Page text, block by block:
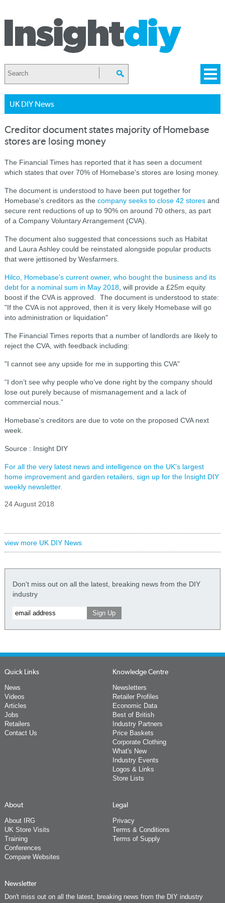
UK DIY News
Creditor document states majority of Homebase
stores are losing money
The Financial Times has reported that it has seen a document
which states that over 70% of Homebase's stores are losing money.
The document is understood to have been put together for
Homebase's creditors as the company seeks to close 42 storesand
secure rent reductions of up to 90% on around 70 others, as part
of a Company Voluntary Arrangement (CVA).
The document also suggested that concessions such as Habitat
and Laura Ashley could be reinstated alongside popular products
that were jettisoned by Wesfarmers.
Hilco, Homebase's current owner, who bought the business and its
debt for a nominal sum in May 2018, will provide a £25m equity
boost if the CVA is approved. The document is understood to state:
"If the CVA is not approved, then it is very likely Homebase will go
into administration or liquidation"
The Financial Times reports that a number of landlords are likely to
reject the CVA, with feedback including:
"I cannot see any upside for me in supporting this CVA"
“I don’t see why people who’ve done right by the company should
lose out purely because of mismanagement and a lack of
commercial nous.”
Homebase's creditors are due to vote on the proposed CVA next
week.
Source : Insight DIY
For all the very latest news and intelligence on the UK's largest
home improvement and garden retailers, sign up for the Insight DIY
weekly newsletter.
24 August 2018
view more UK DIY News
Don't miss out on all the latest, breaking news from the DIY
industry
Quick Links
News
Videos
Articles
Jobs
Retailers
Contact Us
Knowledge Centre
Newsletters
Retailer Profiles
Economic Data
Best of British
Industry Partners
Price Baskets
Corporate Clothing
What's New
Industry Events
Logos & Links
Store Lists
About
About IRG
UK Store Visits
Training
Conferences
Compare Websites
Legal
Privacy
Terms & Conditions
Terms of Supply
Newsletter
Don't miss out on all the latest, breaking news from the DIY industry